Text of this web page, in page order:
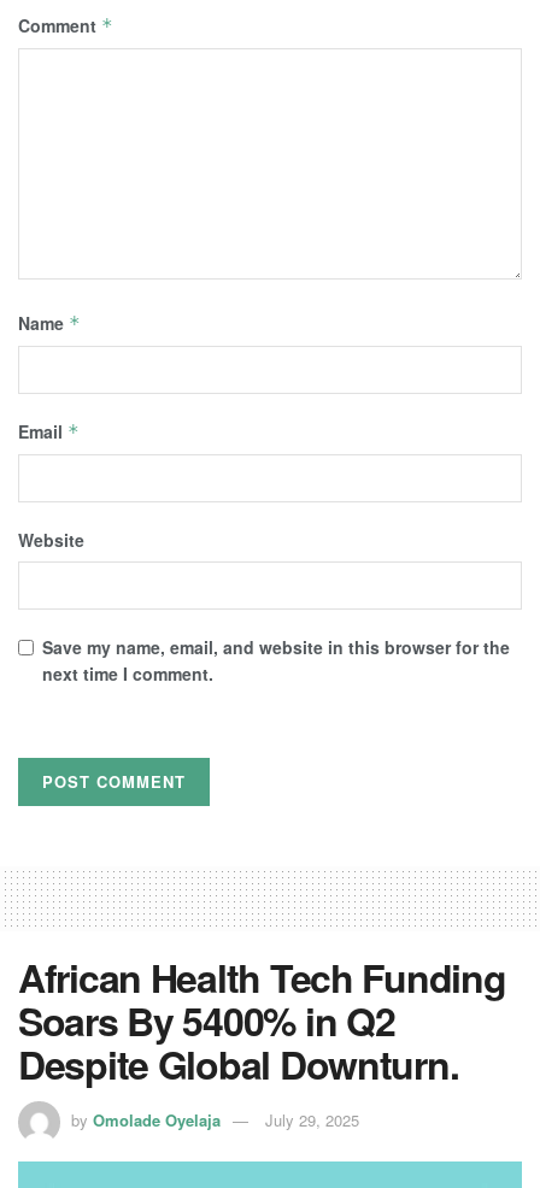
Comment *
Name *
Email *
Website
Save my name, email, and website in this browser for the
next time I comment.
African Health Tech Funding
Soars By 5400% in Q2
Despite Global Downturn.
by Omolade Oyelaja July 29, 2025